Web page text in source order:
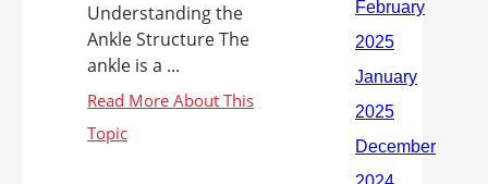
Understanding the
Ankle Structure The
ankle is a ...